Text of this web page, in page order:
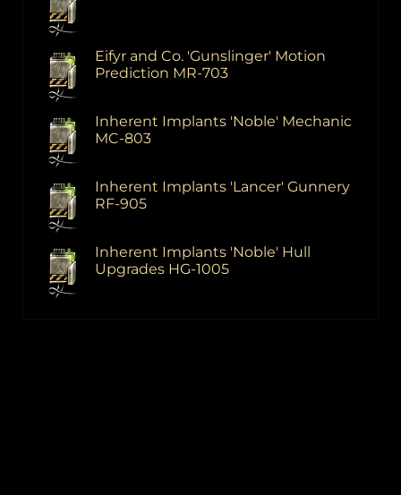
Eifyr and Co. 'Gunslinger' Motion
Prediction MR-703
Inherent Implants 'Noble' Mechanic
MC-803
Inherent Implants 'Lancer' Gunnery
RF-905
Inherent Implants 'Noble' Hull
Upgrades HG-1005